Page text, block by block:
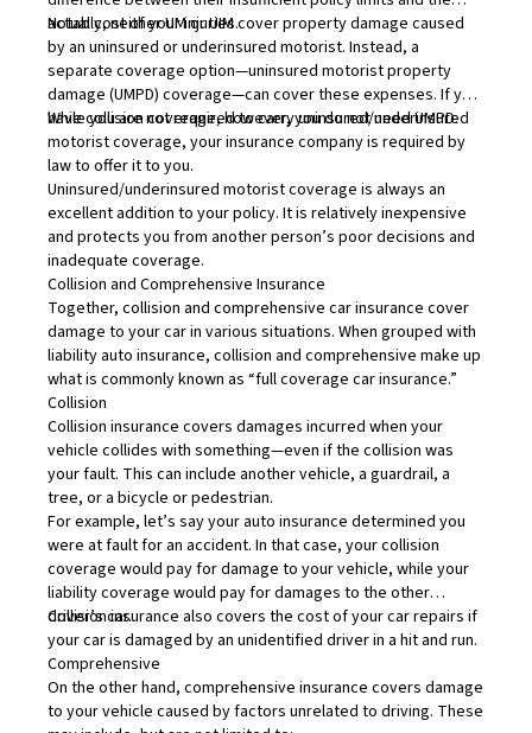
actual cost of your injuries.
Notably, neither UM or UIM cover property damage caused
by an uninsured or underinsured motorist. Instead, a
separate coverage option—uninsured motorist property
damage (UMPD) coverage—can cover these expenses. If you
have collision coverage, however, you do not need UMPD.
While you are not required to carry uninsured/underinsured
motorist coverage, your insurance company is required by
law to offer it to you.
Uninsured/underinsured motorist coverage is always an
excellent addition to your policy. It is relatively inexpensive
and protects you from another person’s poor decisions and
inadequate coverage.
Collision and Comprehensive Insurance
Together, collision and comprehensive car insurance cover
damage to your car in various situations. When grouped with
liability auto insurance, collision and comprehensive make up
what is commonly known as “full coverage car insurance.”
Collision
Collision insurance covers damages incurred when your
vehicle collides with something—even if the collision was
your fault. This can include another vehicle, a guardrail, a
tree, or a bicycle or pedestrian.
For example, let’s say your auto insurance determined you
were at fault for an accident. In that case, your collision
coverage would pay for damage to your vehicle, while your
liability coverage would pay for damages to the other
driver’s car.
Collision insurance also covers the cost of your car repairs if
your car is damaged by an unidentified driver in a hit and run.
Comprehensive
On the other hand, comprehensive insurance covers damage
to your vehicle caused by factors unrelated to driving. These